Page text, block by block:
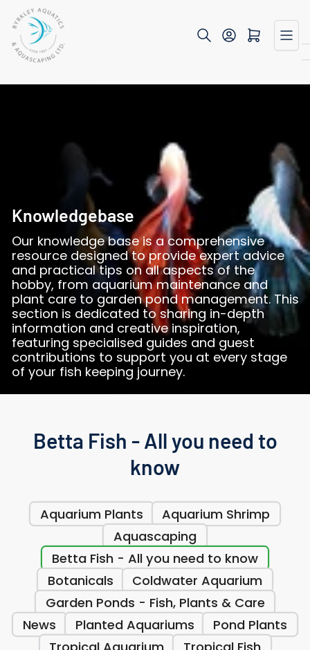
the
content
Open mini cart
Knowledgebase
Our knowledge base is a comprehensive
resource designed to provide expert advice
and practical tips on all aspects of the
hobby, from aquarium maintenance and
plant care to garden pond management. This
section is dedicated to sharing in-depth
information and creative inspiration,
featuring specialised guides and guest
contributions to support you at every stage
of your fish keeping journey.
Betta Fish - All you need to
know
Aquarium Plants
Aquarium Shrimp
Aquascaping
Betta Fish - All you need to know
Botanicals
Coldwater Aquarium
Garden Ponds - Fish, Plants & Care
News
Planted Aquariums
Pond Plants
Tropical Aquarium
Tropical Fish